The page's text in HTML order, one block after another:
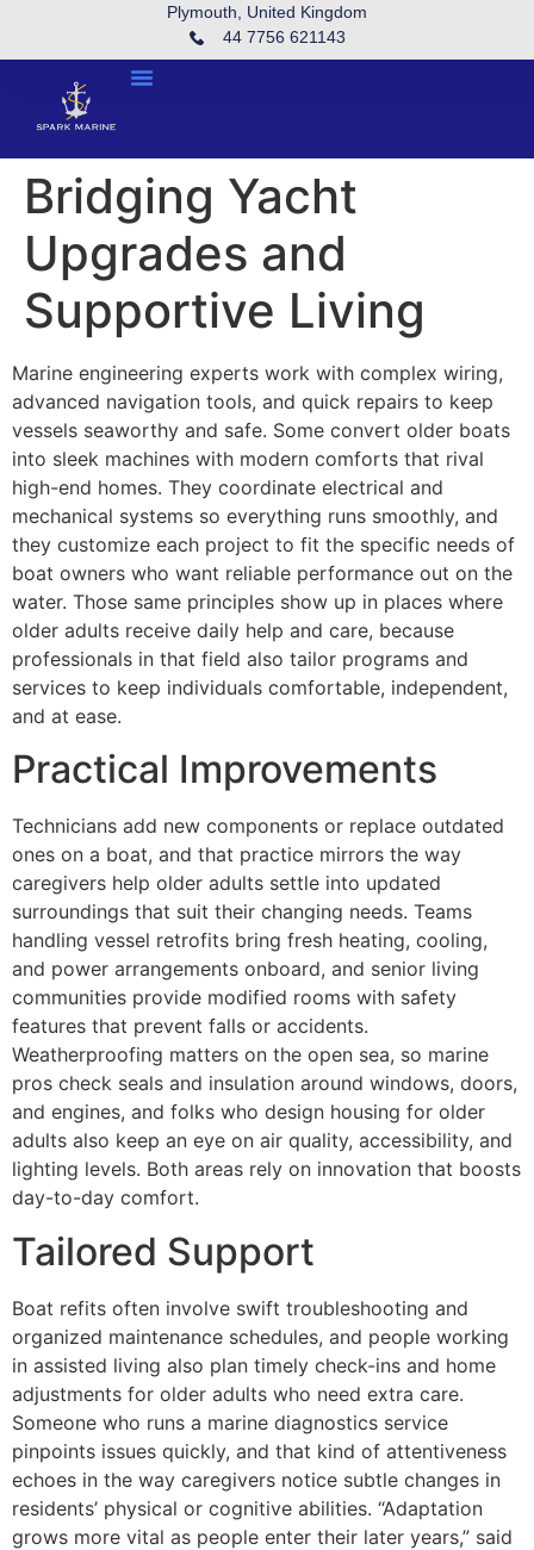
Plymouth, United Kingdom
44 7756 621143
Bridging Yacht
Upgrades and
Supportive Living
Marine engineering experts work with complex wiring,
advanced navigation tools, and quick repairs to keep
vessels seaworthy and safe. Some convert older boats
into sleek machines with modern comforts that rival
high-end homes. They coordinate electrical and
mechanical systems so everything runs smoothly, and
they customize each project to fit the specific needs of
boat owners who want reliable performance out on the
water. Those same principles show up in places where
older adults receive daily help and care, because
professionals in that field also tailor programs and
services to keep individuals comfortable, independent,
and at ease.
Practical Improvements
Technicians add new components or replace outdated
ones on a boat, and that practice mirrors the way
caregivers help older adults settle into updated
surroundings that suit their changing needs. Teams
handling vessel retrofits bring fresh heating, cooling,
and power arrangements onboard, and senior living
communities provide modified rooms with safety
features that prevent falls or accidents.
Weatherproofing matters on the open sea, so marine
pros check seals and insulation around windows, doors,
and engines, and folks who design housing for older
adults also keep an eye on air quality, accessibility, and
lighting levels. Both areas rely on innovation that boosts
day-to-day comfort.
Tailored Support
Boat refits often involve swift troubleshooting and
organized maintenance schedules, and people working
in assisted living also plan timely check-ins and home
adjustments for older adults who need extra care.
Someone who runs a marine diagnostics service
pinpoints issues quickly, and that kind of attentiveness
echoes in the way caregivers notice subtle changes in
residents’ physical or cognitive abilities. “Adaptation
grows more vital as people enter their later years,” said